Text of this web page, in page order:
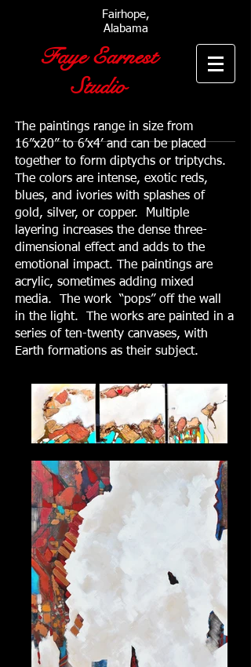
Fairhope,
Alabama
Faye Earnest
Studio
The paintings range in size from
16”x20” to 6’x4’ and can be placed
together to form diptychs or triptychs.
The colors are intense, exotic reds,
blues, and ivories with splashes of
gold, silver, or copper. Multiple
layering increases the dense three-
dimensional effect and adds to the
emotional impact. The paintings are
acrylic, sometimes adding mixed
media. The work “pops” off the wall
in the light. The works are painted in a
series of ten-twenty canvases, with
Earth formations as their subject.